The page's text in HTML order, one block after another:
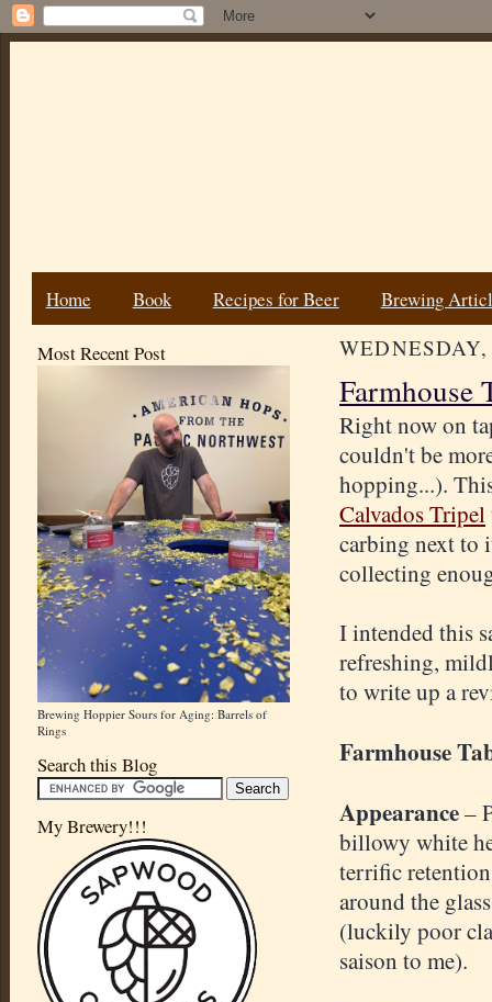
Home Book Recipes for Beer Brewing
Most Recent Post
Brewing Hoppier Sours for Aging: Barrels of
Rings
Search this Blog
My Brewery!!!
Farmhouse
Right now on
couldn't be
hopping...).
Calvados Tripel
carbing next to
collecting
I intended this
refreshing,
to write up a
Farmhouse
Appearance–
billowy white
terrific
around the
(luckily poor
saison to me).